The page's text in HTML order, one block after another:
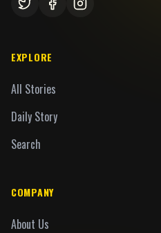
EXPLORE
All Stories
Daily Story
Search
COMPANY
About Us